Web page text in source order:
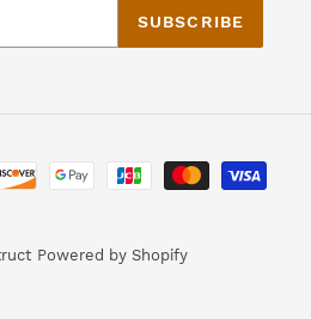
SUBSCRIBE
Payment
methods
Powered by Shopify